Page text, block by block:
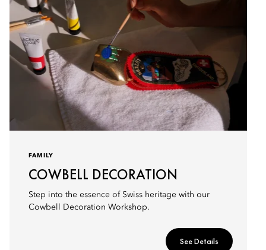
FAMILY
COWBELL DECORATION
Step into the essence of Swiss heritage with our
Cowbell Decoration Workshop.
See Details